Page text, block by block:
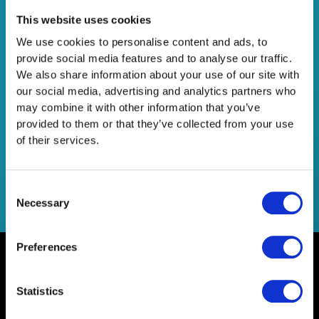
This website uses cookies
We use cookies to personalise content and ads, to
provide social media features and to analyse our traffic.
We also share information about your use of our site with
our social media, advertising and analytics partners who
may combine it with other information that you’ve
provided to them or that they’ve collected from your use
of their services.
Selection
Necessary
Preferences
Statistics
Data Freshness στα Google
Analytics 4
Leave a Comment /Company News, Consultancy ,
Technology/Netsteps
Διατήρησε τα δεδομένα σου φρέσκα τα Google Analytics
4!